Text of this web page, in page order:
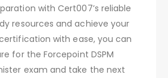
with Cert007’s reliable
resources and achieve your
with ease, you can
for the Forcepoint DSPM
exam and take the next